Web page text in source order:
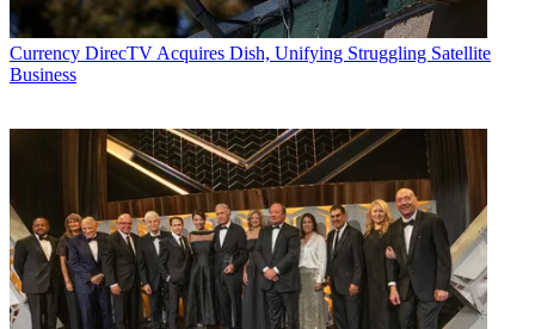
Currency DirecTV Acquires Dish, Unifying Struggling Satellite
Business